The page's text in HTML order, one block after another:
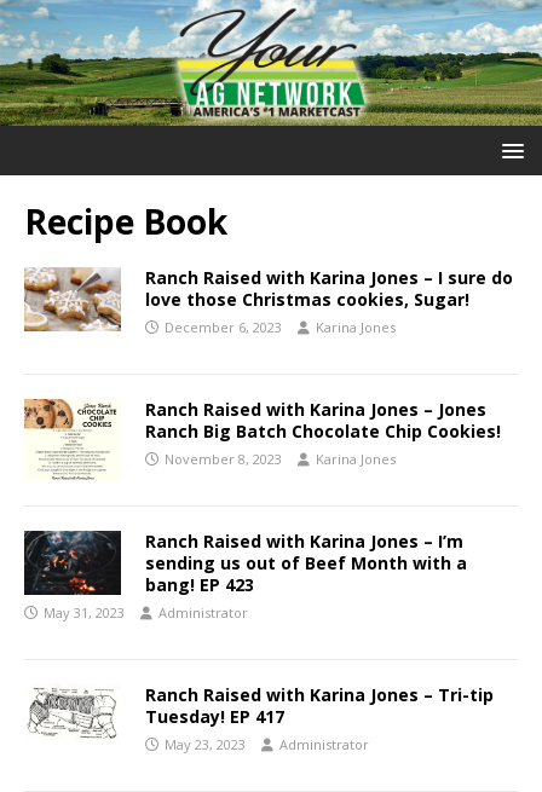
Recipe Book
Ranch Raised with Karina Jones – I sure do
love those Christmas cookies, Sugar!
December 6, 2023 Karina Jones
Ranch Raised with Karina Jones – Jones
Ranch Big Batch Chocolate Chip Cookies!
November 8, 2023 Karina Jones
Ranch Raised with Karina Jones – I’m
sending us out of Beef Month with a
bang! EP 423
May 31, 2023 Administrator
Ranch Raised with Karina Jones – Tri-tip
Tuesday! EP 417
May 23, 2023 Administrator